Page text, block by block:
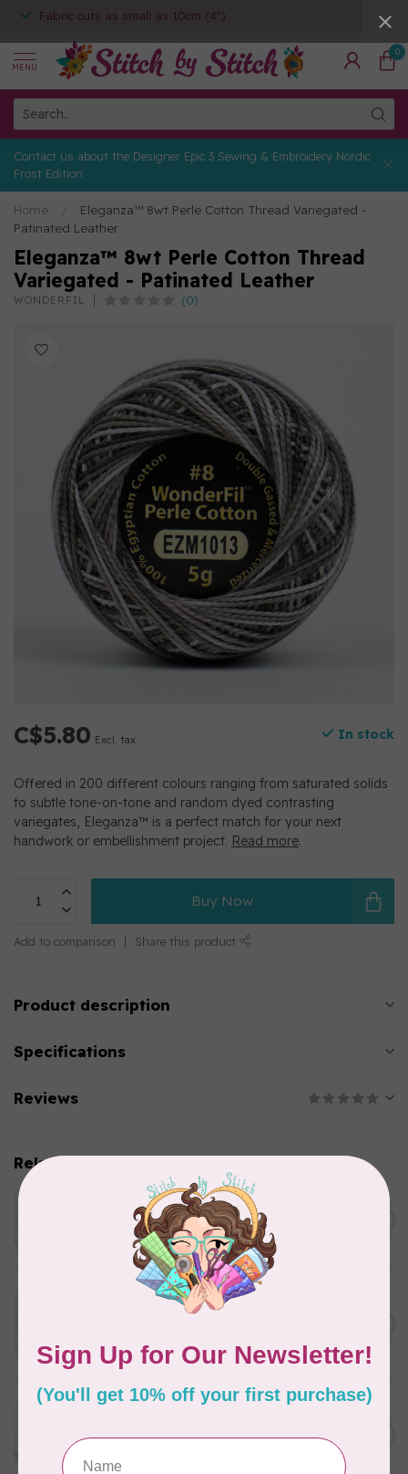
Fabric cuts as small as 10cm (4")
MENU
0
Contact us about the Designer Epic 3 Sewing & Embroidery Nordic
Frost Edition
Home
Eleganza™ 8wt Perle Cotton Thread Variegated -
Patinated Leather
Eleganza™ 8wt Perle Cotton Thread
Variegated - Patinated Leather
WONDERFIL (0)
C$5.80 Excl. tax In stock
Offered in 200 different colours ranging from saturated solids
to subtle tone-on-tone and random dyed contrasting
variegates, Eleganza™ is a perfect match for your next
handwork or embellishment project. Read more.
Buy Now
Add to comparison Share this product
Product description
Specifications
Reviews
Related products
WONDERFIL
Eleganza™ 8wt Perle Cotton
Thread Variegated - Parrot
WONDERFIL
Eleganza™ 8wt Perle Cotton
In stock
WONDERFIL
Spice
In stock